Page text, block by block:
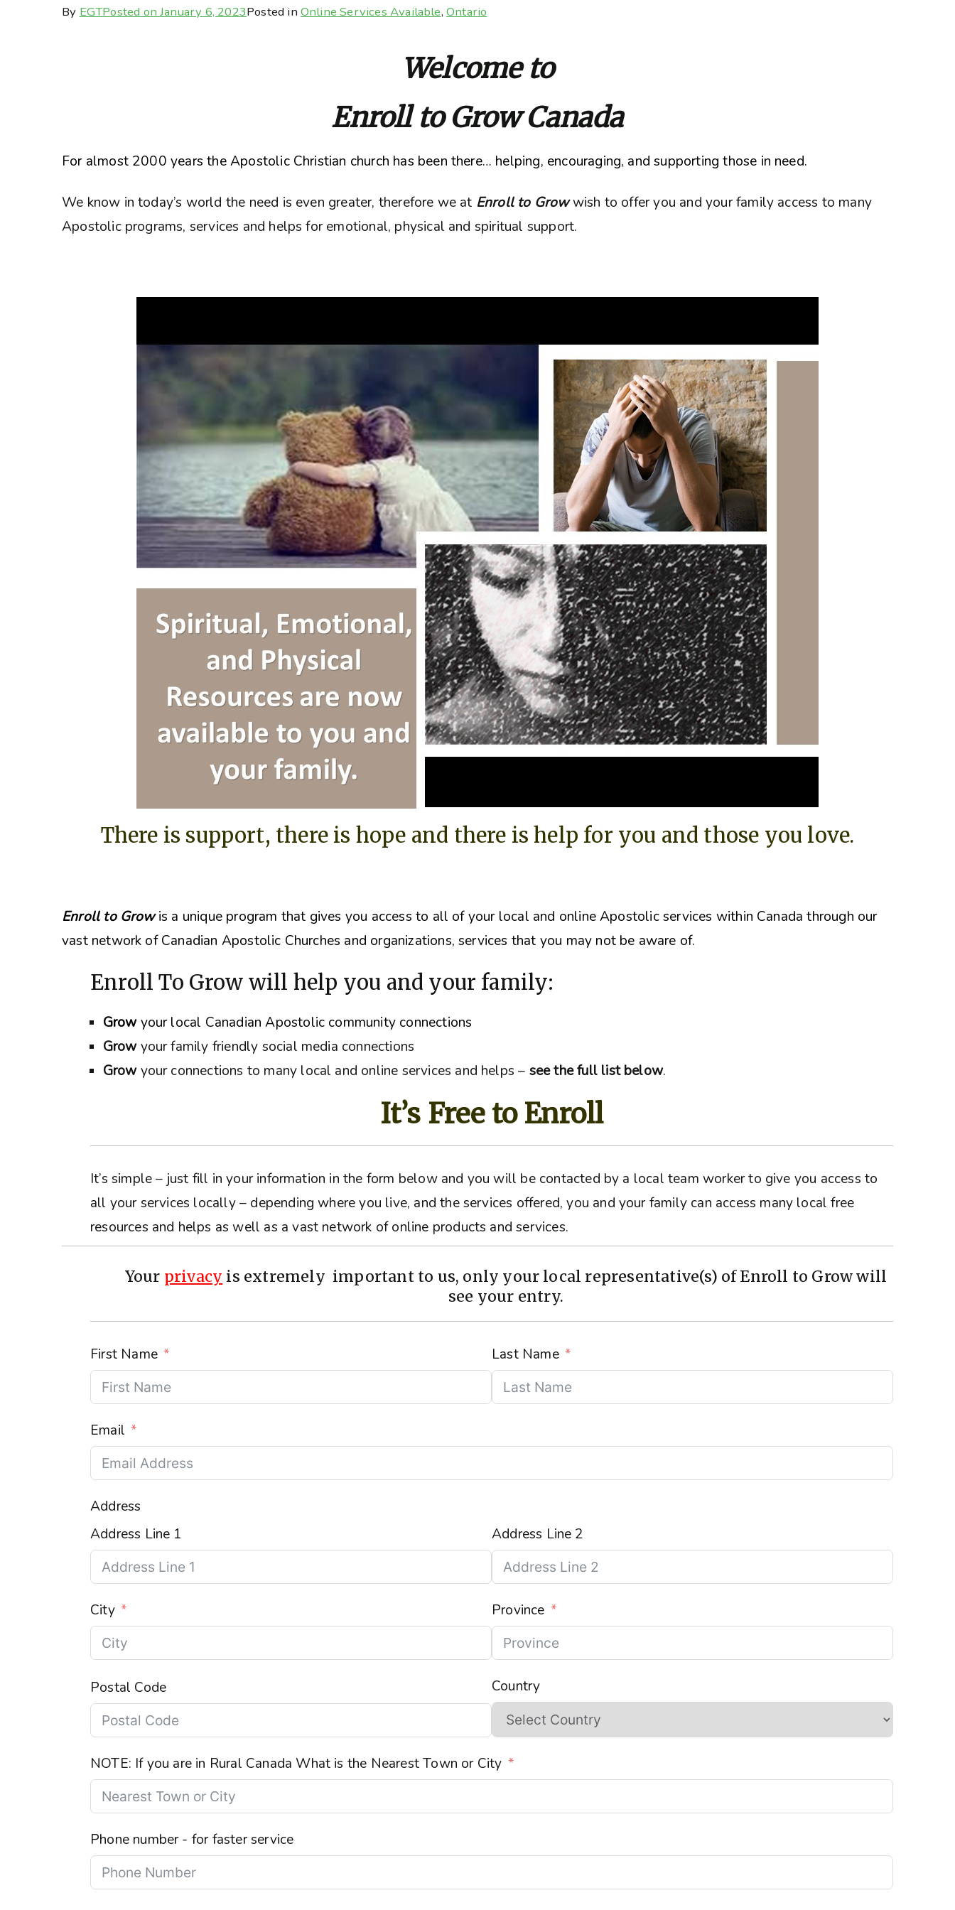
By EGTPosted onJanuary 6, 2023Posted in Online Services Available,Ontario
Welcome to
Enroll to Grow Canada
For almost 2000 years the Apostolic Christian church has been there… helping, encouraging, and supporting those in need.
We know in today’s world the need is even greater, therefore we at Enroll to Growwish to offer you and your family access to many
Apostolic programs, services and helps for emotional, physical and spiritual support.
There is support, there is hope and there is help for you and those you love.
Enroll to Growis a unique program that gives you access to all of your local and online Apostolic services within Canada through our
vast network of Canadian Apostolic Churches and organizations, services that you may not be aware of.
Enroll To Grow will help you and your family:
Growyour local Canadian Apostolic community connections
Grow your family friendly social media connections
Grow your connections to many local and online services and helps – see the full list below.
It’s Free to Enroll
It’s simple – just fill in your information in the form below and you will be contacted by a local team worker to give you access to
all your services locally – depending where you live, and the services offered, you and your family can access many local free
resources and helps as well as a vast network of online products and services.
Your privacy is extremely important to us, only your local representative(s) of Enroll to Grow will
see your entry.
First Name Last Name
Email
Address
Address Line 1
Address Line 2
City Province
Postal Code Country
NOTE: If you are in Rural Canada What is the Nearest Town or City
Phone number - for faster service